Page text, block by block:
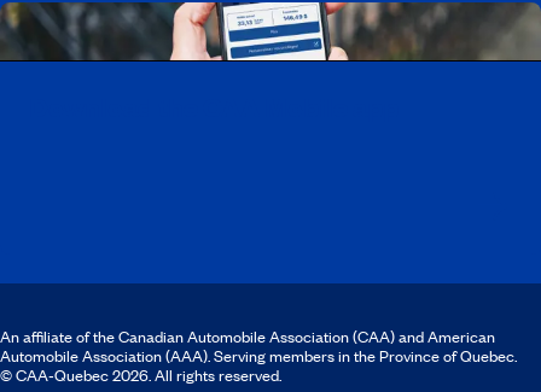
An affiliate of the Canadian Automobile Association (CAA) and American
Automobile Association (AAA). Serving members in the Province of Quebec.
© CAA‑Quebec 2026. All rights reserved.